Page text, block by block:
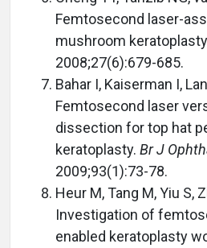
Femtosecond laser-
mushroom
2008;27(6):679-685.
Bahar I, Kaiserman I,
Femtosecond laser
dissection for top hat
keratoplasty. Br J
2009;93(1):73-78.
Heur M, Tang M, Yiu S,
Investigation of
enabled keratoplasty